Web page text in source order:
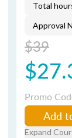
Total
Approval
$39
Promo
Add
Expand